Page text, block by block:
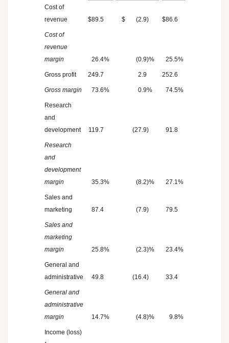
Cost of
revenue
$89.5 $ (2.9) $86.6
Cost of
revenue
margin
26.4% (0.9)% 25.5%
Gross profit 249.7 2.9 252.6
Gross margin 73.6% 0.9% 74.5%
Research
and
development
119.7 (27.9) 91.8
Research
and
development
margin
35.3% (8.2)% 27.1 %
Sales and
marketing
87.4 (7.9) 79.5
Sales and
marketing
margin
25.8% (2.3)% 23.4%
General and
administrative
49.8 (16.4) 33.4
General and
administrative
margin
14.7% (4.8)% 9.8%
Income (loss)